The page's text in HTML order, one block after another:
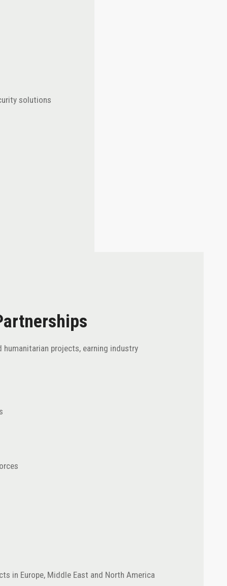
solutions
projects, earning industry
in Europe, Middle East and North America